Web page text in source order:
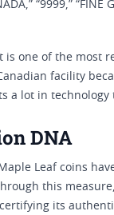
“9999,” “FINE
is one of the
facility
a lot in
DNA
Leaf coins
this
its